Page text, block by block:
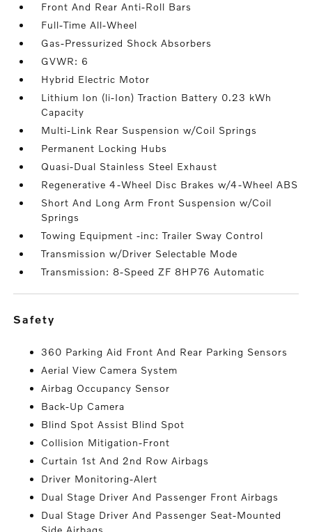
Front And Rear Anti-Roll Bars
Full-Time All-Wheel
Gas-Pressurized Shock Absorbers
GVWR: 6
Hybrid Electric Motor
Lithium Ion (li-Ion) Traction Battery 0.23 kWh
Capacity
Multi-Link Rear Suspension w/Coil Springs
Permanent Locking Hubs
Quasi-Dual Stainless Steel Exhaust
Regenerative 4-Wheel Disc Brakes w/4-Wheel ABS
Short And Long Arm Front Suspension w/Coil
Springs
Towing Equipment -inc: Trailer Sway Control
Transmission w/Driver Selectable Mode
Transmission: 8-Speed ZF 8HP76 Automatic
safety
360 Parking Aid Front And Rear Parking Sensors
Aerial View Camera System
Airbag Occupancy Sensor
Back-Up Camera
Blind Spot Assist Blind Spot
Collision Mitigation-Front
Curtain 1st And 2nd Row Airbags
Driver Monitoring-Alert
Dual Stage Driver And Passenger Front Airbags
Dual Stage Driver And Passenger Seat-Mounted